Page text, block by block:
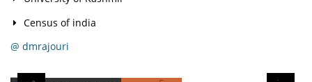
Census of india
@ dmrajouri